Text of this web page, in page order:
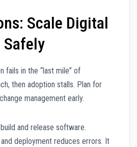
Scale Digital
fails in the “last mile” of
then adoption stalls. Plan for
management early.
and release software.
deployment reduces errors. It